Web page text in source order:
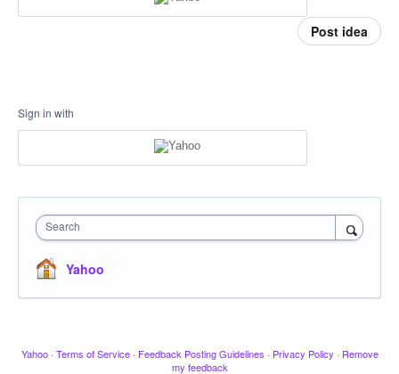
Post idea
Sign in with
Search
Yahoo
Yahoo · Terms of Service · Feedback Posting Guidelines · Privacy Policy · Remove
my feedback